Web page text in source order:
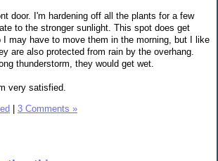
door. I'm hardening off all the plants for a few
to the stronger sunlight. This spot does get
I may have to move them in the morning, but I like
are also protected from rain by the overhang.
thunderstorm, they would get wet.
very satisfied.
| 3 Comments »